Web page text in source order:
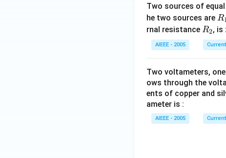
Two sources of
he two sources are R
_
1
R
rnal resistance R
_
2
R2, is
AIEEE - 2005
Two voltameters,
ows through the
ents of copper and
ameter is :
AIEEE - 2005